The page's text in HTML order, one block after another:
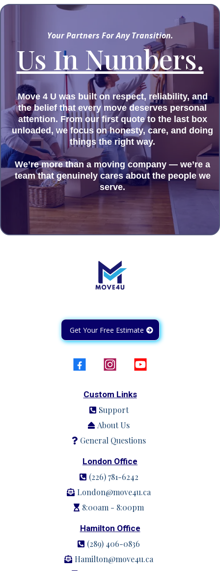
Your Partners For Any Transition.
Us In Numbers.
Move 4 U was built on respect, reliability, and
the belief that every move deserves personal
attention. From our first quote to the last box
unloaded, we focus on honesty, care, and doing
things the right way.
We’re more than a moving company — we’re a
team that genuinely cares about the people we
serve.
Get Your Free Estimate
Custom Links
Support
About Us
General Questions
London Office
(226) 781-6242
London@move4u.ca
8:00am - 8:00pm
Hamilton Office
(289) 406-0836
Hamilton@move4u.ca